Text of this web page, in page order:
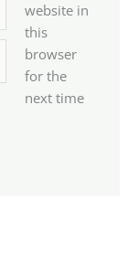
website in
this
browser
for the
next time